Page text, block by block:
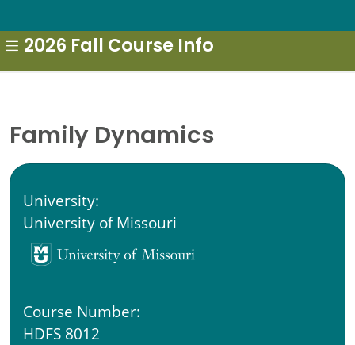
Family Dynamics
University:
University of Missouri
Course Number:
HDFS 8012
2026 Fall Course Info